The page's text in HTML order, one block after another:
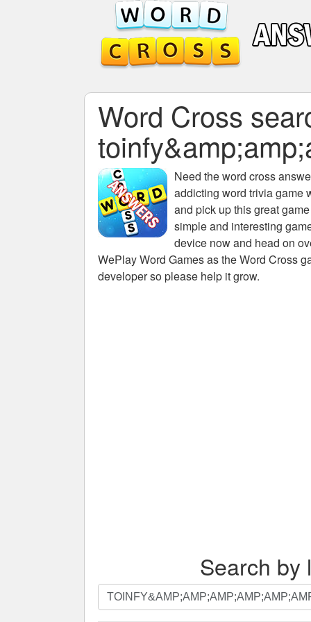
Word Cross
Need theword cross
addicting word trivia game
and pick up this great
simple and interesting
device now and head on
WePlay Word Games as the Word Cross
developer so please help it grow.
Search by
Search
by